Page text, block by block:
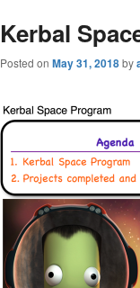
Kerbal
Posted on May 31, 2018by